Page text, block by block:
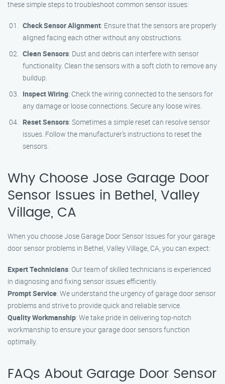
these simple steps to troubleshoot common sensor issues:
Check Sensor Alignment: Ensure that the sensors are properly
aligned facing each other without any obstructions.
Clean Sensors: Dust and debris can interfere with sensor
functionality. Clean the sensors with a soft cloth to remove any
buildup.
Inspect Wiring: Check the wiring connected to the sensors for
any damage or loose connections. Secure any loose wires.
Reset Sensors: Sometimes a simple reset can resolve sensor
issues. Follow the manufacturer’s instructions to reset the
sensors.
Why Choose Jose Garage Door
Sensor Issues in Bethel, Valley
Village, CA
When you choose Jose Garage Door Sensor Issues for your garage
door sensor problems in Bethel, Valley Village, CA, you can expect:
Expert Technicians: Our team of skilled technicians is experienced
in diagnosing and fixing sensor issues efficiently.
Prompt Service: We understand the urgency of garage door sensor
problems and strive to provide quick and reliable service.
Quality Workmanship: We take pride in delivering top-notch
workmanship to ensure your garage door sensors function
optimally.
FAQs About Garage Door Sensor